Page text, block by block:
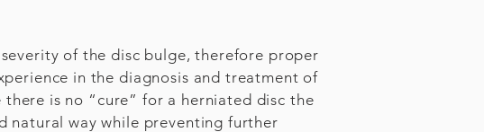
of the disc bulge, therefore proper
in the diagnosis and treatment of
is no “cure” for a herniated disc the
natural way while preventing further